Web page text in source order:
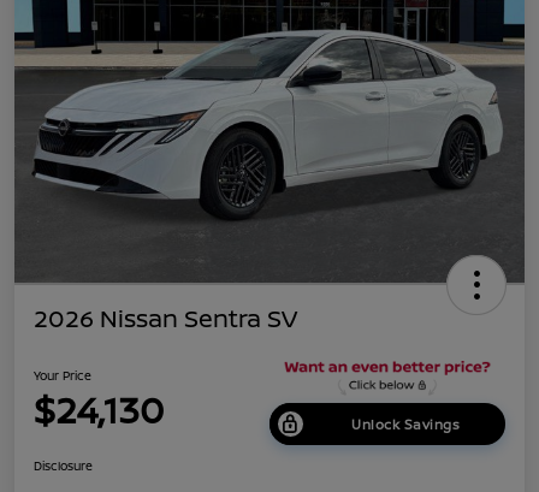
2026 Nissan Sentra SV
Your Price
$24,130 Unlock Savings
Disclosure